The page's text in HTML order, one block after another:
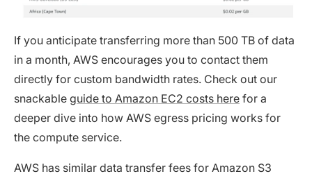
If you anticipate transferring more than 500 TB of data
in a month, AWS encourages you to contact them
directly for custom bandwidth rates. Check out our
snackable guide to Amazon EC2 costs here for a
deeper dive into how AWS egress pricing works for
the compute service.
AWS has similar data transfer fees for Amazon S3